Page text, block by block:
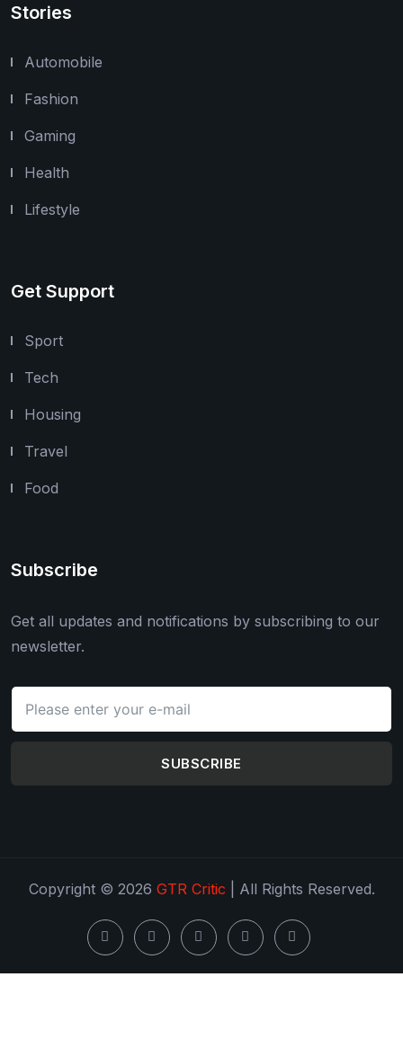
Stories
Automobile
Fashion
Gaming
Health
Lifestyle
Get Support
Sport
Tech
Housing
Travel
Food
Subscribe
Get all updates and notifications by subscribing to our
newsletter.
SUBSCRIBE
Copyright © 2026 GTR Critic | All Rights Reserved.